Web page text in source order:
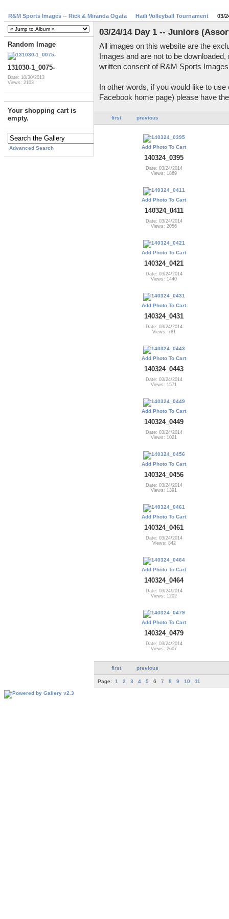
R&M Sports Images -- Rick & Miranda Ogata Haili Volleyball Tournament 03/
Random Image
131030-1_0075-
Date: 10/30/2013
Views: 2103
Your shopping cart is
empty.
Advanced Search
03/24/14 Day 1 -- Juniors
All images on this website are the
Images and are not to be
written consent of R&M Sports
In other words, if you would like to
Facebook home page) please have
first previous
Add Photo To Cart
140324_0395
Date: 03/24/2014
Views: 1869
Add Photo To Cart
140324_0411
Date: 03/24/2014
Views: 2056
Add Photo To Cart
140324_0421
Date: 03/24/2014
Views: 1440
Add Photo To Cart
140324_0431
Date: 03/24/2014
Views: 781
Add Photo To Cart
140324_0443
Date: 03/24/2014
Views: 1571
Add Photo To Cart
140324_0449
Date: 03/24/2014
Views: 1021
Add Photo To Cart
140324_0456
Date: 03/24/2014
Views: 1391
Add Photo To Cart
140324_0461
Date: 03/24/2014
Views: 842
Add Photo To Cart
140324_0464
Date: 03/24/2014
Views: 1202
Add Photo To Cart
140324_0479
Date: 03/24/2014
Views: 2607
first previous
Page: 1 2 3 4 5 6 7 8 9 10 11